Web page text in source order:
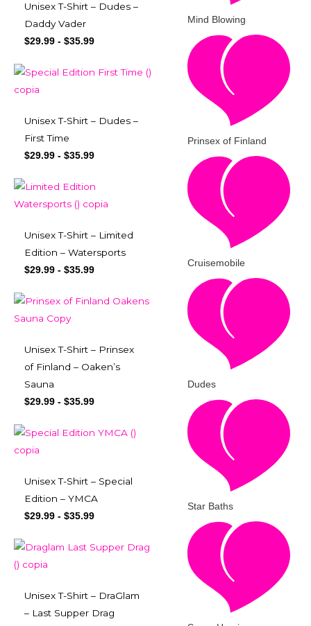
Mind Blowing
Prinsex of Finland
Cruisemobile
Dudes
Star Baths
Unisex T-Shirt – Dudes –
Daddy Vader
$29.99 - $35.99
Unisex T-Shirt – Dudes –
First Time
$29.99 - $35.99
Unisex T-Shirt – Limited
Edition – Watersports
$29.99 - $35.99
Unisex T-Shirt – Prinsex
of Finland – Oaken’s
Sauna
$29.99 - $35.99
Unisex T-Shirt – Special
Edition – YMCA
$29.99 - $35.99
Unisex T-Shirt – DraGlam
– Last Supper Drag